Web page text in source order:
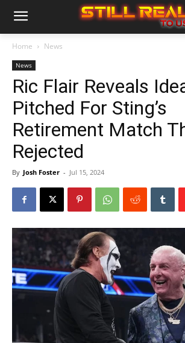
Home News
News
Ric Flair Reveals
Pitched For Sting’s
Retirement Match
Rejected
By Josh Foster - Jul 15, 2024